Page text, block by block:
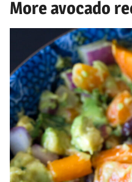
More avocado